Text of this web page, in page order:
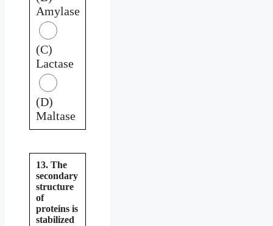
Amylase
(C)
Lactase
(D)
Maltase
13. The
secondary
structure
of
proteins is
stabilized